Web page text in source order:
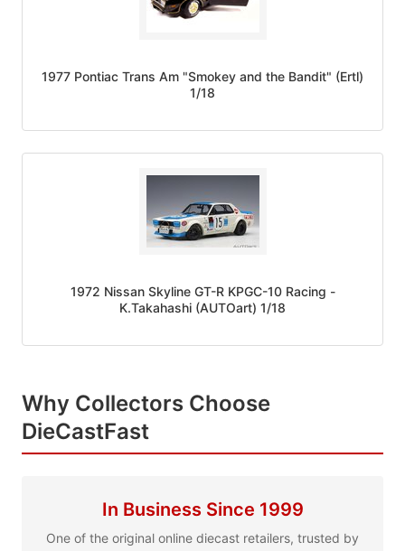
1977 Pontiac Trans Am "Smokey and the Bandit" (Ertl)
1/18
1972 Nissan Skyline GT-R KPGC-10 Racing -
K.Takahashi (AUTOart) 1/18
Why Collectors Choose
DieCastFast
In Business Since 1999
One of the original online diecast retailers, trusted by